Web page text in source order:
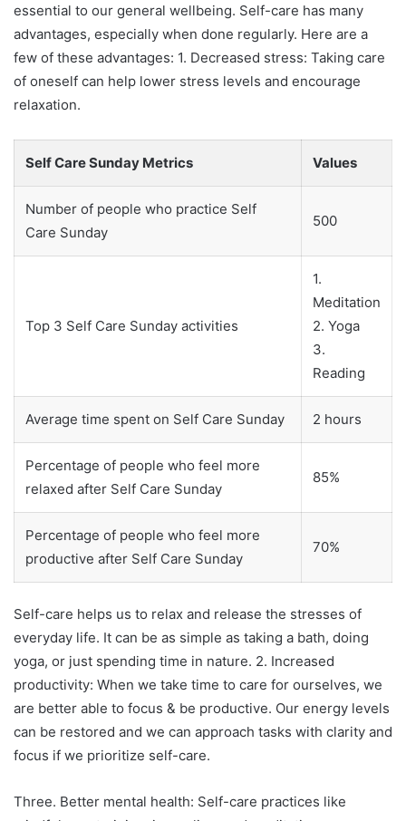
essential to our general wellbeing. Self-care has many
advantages, especially when done regularly. Here are a
few of these advantages: 1. Decreased stress: Taking care
of oneself can help lower stress levels and encourage
relaxation.
Self Care Sunday Metrics Values
Number of people who practice Self
Care Sunday
500
Top 3 Self Care Sunday activities
1.
Meditation
2. Yoga
3.
Reading
Average time spent on Self Care Sunday 2 hours
Percentage of people who feel more
relaxed after Self Care Sunday
85%
Percentage of people who feel more
productive after Self Care Sunday
70%
Self-care helps us to relax and release the stresses of
everyday life. It can be as simple as taking a bath, doing
yoga, or just spending time in nature. 2. Increased
productivity: When we take time to care for ourselves, we
are better able to focus & be productive. Our energy levels
can be restored and we can approach tasks with clarity and
focus if we prioritize self-care.
Three. Better mental health: Self-care practices like